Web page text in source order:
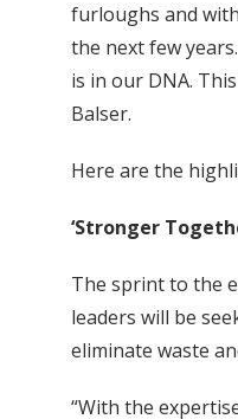
furloughs and
the next few
is in our DNA.
Balser.
Here are the
‘Stronger
The sprint to the
leaders will be
eliminate waste
“With the